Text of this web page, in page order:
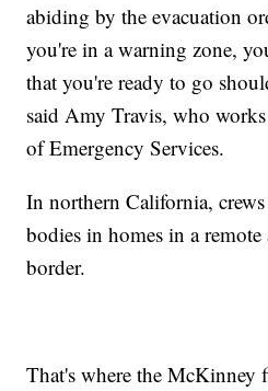
abiding by the evacuation
you're in a warning zone,
that you're ready to go
said Amy Travis, who
of Emergency Services.
In northern California,
bodies in homes in a remote
border.
That's where the McKinney